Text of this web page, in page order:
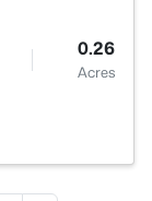
0.26
Acres